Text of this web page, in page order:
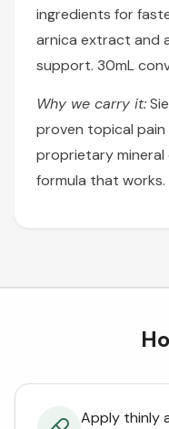
ingredients for
arnica extract and
support. 30mL
Why we carry it:
proven topical
proprietary mineral
formula that works.
Apply thinly